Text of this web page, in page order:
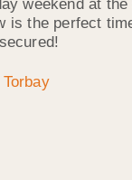
weekend at the
is the perfect